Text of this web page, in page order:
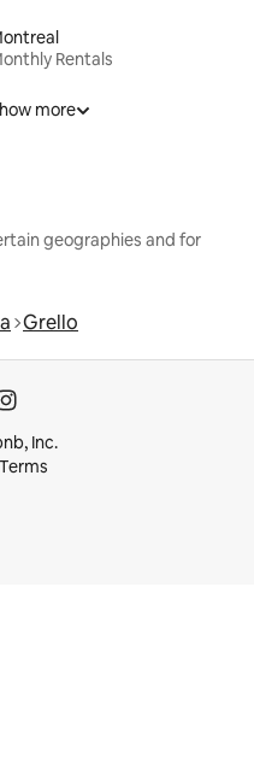
Rentals
more
geographies and for
Grello
Inc.
Terms